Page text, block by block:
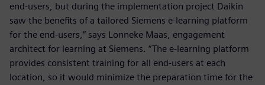
end-users, but during the implementation project Daikin
saw the benefits of a tailored Siemens e-learning platform
for the end-users,” says Lonneke Maas, engagement
architect for learning at Siemens. “The e-learning platform
provides consistent training for all end-users at each
location, so it would minimize the preparation time for the